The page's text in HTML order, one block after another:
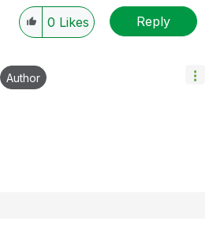
0 Likes Reply
Author